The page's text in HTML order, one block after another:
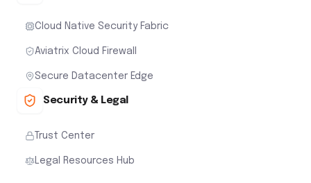
Cloud Native Security Fabric
Aviatrix Cloud Firewall
Secure Datacenter Edge
Security & Legal
Trust Center
Legal Resources Hub